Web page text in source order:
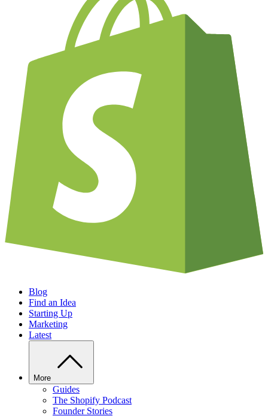
Blog
Find an Idea
Starting Up
Marketing
Latest
More
Guides
The Shopify Podcast
Founder Stories